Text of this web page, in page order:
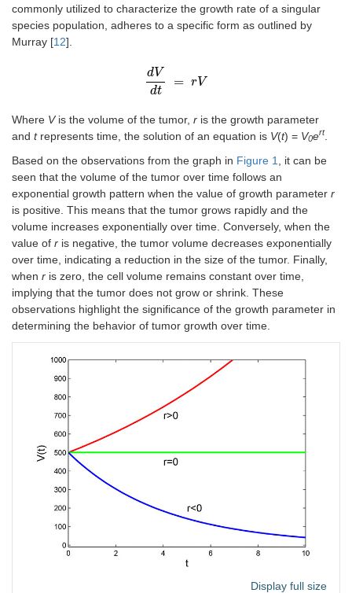
commonly utilized to characterize the growth rate of a singular
species population, adheres to a specific form as outlined by
Murray [12].
dV
dt
= rV
dV t = rV
Where Vis the volume of the tumor, r is the growth parameter
and trepresents time, the solution of an equation is V(t) = V0ert
Based on the observations from the graph in Figure 1
, it can be
seen that the volume of the tumor over time follows an
exponential growth pattern when the value of growth parameter r
is positive. This means that the tumor grows rapidly and the
volume increases exponentially over time. Conversely, when the
value of r is negative, the tumor volume decreases exponentially
over time, indicating a reduction in the size of the tumor. Finally,
when r is zero, the cell volume remains constant over time,
implying that the tumor does not grow or shrink. These
observations highlight the significance of the growth parameter in
determining the behavior of tumor growth over time.
Display full size